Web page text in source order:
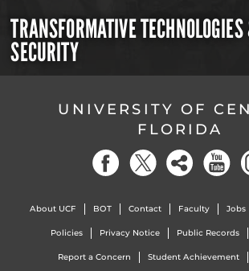
TRANSFORMATIVE
SECURITY
UNIVERSITY OF
FLORIDA
About UCF BOT Contact Faculty Jobs
Policies Privacy Notice Public Records
Report a Concern Student Achievement